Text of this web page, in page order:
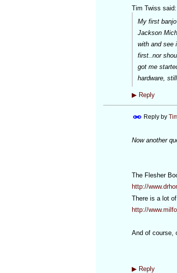
Tim Twiss said:
My first
Jackson
with and see
first..nor
got me
hardware,
▶Reply
Reply by
Now another
The Flesher
http://
There is a lot
http://
And of course,
▶Reply